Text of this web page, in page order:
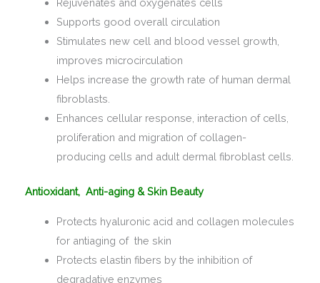
Rejuvenates and oxygenates cells
Supports good overall circulation
Stimulates new cell and blood vessel growth,
improves microcirculation
Helps increase the growth rate of human dermal
fibroblasts.
Enhances cellular response, interaction of cells,
proliferation and migration of collagen-
producing cells and adult dermal fibroblast cells.
Antioxidant, Anti-aging & Skin Beauty
Protects hyaluronic acid and collagen molecules
for antiaging of the skin
Protects elastin fibers by the inhibition of
degradative enzymes